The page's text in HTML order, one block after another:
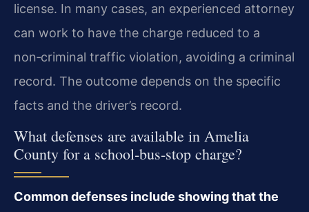
license. In many cases, an experienced attorney
can work to have the charge reduced to a
non‑criminal traffic violation, avoiding a criminal
record. The outcome depends on the specific
facts and the driver’s record.
What defenses are available in Amelia
County for a school‑bus‑stop charge?
Common defenses include showing that the